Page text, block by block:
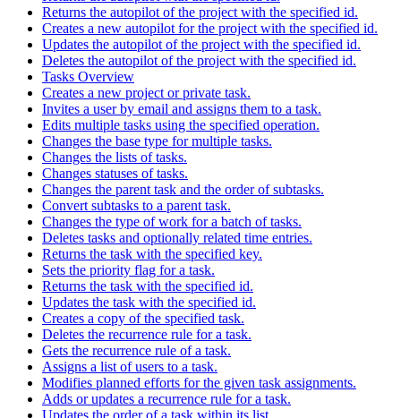
Returns the autopilot of the project with the specified id.
Creates a new autopilot for the project with the specified id.
Updates the autopilot of the project with the specified id.
Deletes the autopilot of the project with the specified id.
Tasks Overview
Creates a new project or private task.
Invites a user by email and assigns them to a task.
Edits multiple tasks using the specified operation.
Changes the base type for multiple tasks.
Changes the lists of tasks.
Changes statuses of tasks.
Changes the parent task and the order of subtasks.
Convert subtasks to a parent task.
Changes the type of work for a batch of tasks.
Deletes tasks and optionally related time entries.
Returns the task with the specified key.
Sets the priority flag for a task.
Returns the task with the specified id.
Updates the task with the specified id.
Creates a copy of the specified task.
Deletes the recurrence rule for a task.
Gets the recurrence rule of a task.
Assigns a list of users to a task.
Modifies planned efforts for the given task assignments.
Adds or updates a recurrence rule for a task.
Updates the order of a task within its list.